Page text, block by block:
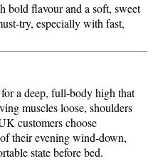
bold flavour and a soft, sweet
especially with fast,
a deep, full‑body high that
muscles loose, shoulders
customers choose
their evening wind‑down,
state before bed.